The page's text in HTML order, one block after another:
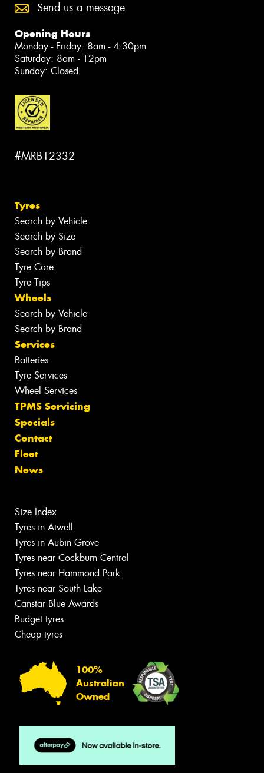
Send us a message
Opening Hours
Monday - Friday: 8am - 4:30pm
Saturday: 8am - 12pm
Sunday: Closed
#MRB12332
Tyres
Search by Vehicle
Search by Size
Search by Brand
Tyre Care
Tyre Tips
Wheels
Search by Vehicle
Search by Brand
Services
Batteries
Tyre Services
Wheel Services
TPMS Servicing
Specials
Contact
Fleet
News
Size Index
Tyres in Atwell
Tyres in Aubin Grove
Tyres near Cockburn Central
Tyres near Hammond Park
Tyres near South Lake
Canstar Blue Awards
Budget tyres
Cheap tyres
100%
Australian
Owned